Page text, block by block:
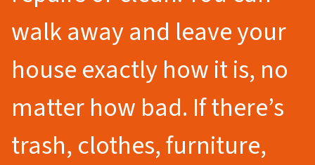
walk away and leave your
house exactly how it is, no
matter how bad. If there’s
trash, clothes, furniture,